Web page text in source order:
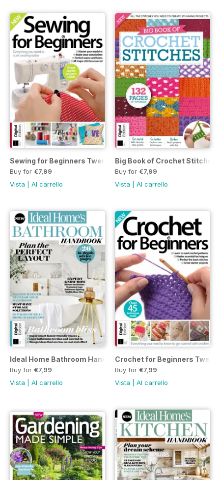
Sewing for Beginners Twenty-first Edition
Buy for €7,99
Vista
Al carrello
Big Book of Crochet Stitches
Buy for €7,99
Vista
Al carrello
Ideal Home Bathroom Handbook Fourth Edition
Buy for €7,99
Vista
Al carrello
Crochet for Beginners
Buy for €7,99
Vista
Al carrello